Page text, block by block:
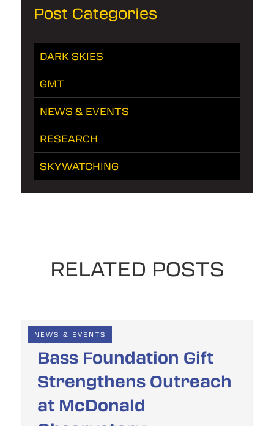
Post Categories
DARK SKIES
GMT
NEWS & EVENTS
RESEARCH
SKYWATCHING
RELATED POSTS
NEWS & EVENTS
Bass Foundation Gift
Strengthens Outreach
at McDonald